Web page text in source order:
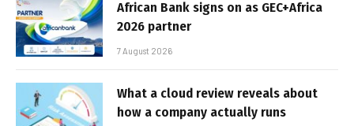
African Bank signs on as GEC+Africa
2026 partner
7 August 2026
What a cloud review reveals about
how a company actually runs